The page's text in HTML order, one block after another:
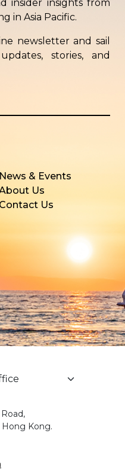
insider insights from
in Asia Pacific.
newsletter and sail
stories, and
News & Events
Us
Contact Us
Hong Kong.